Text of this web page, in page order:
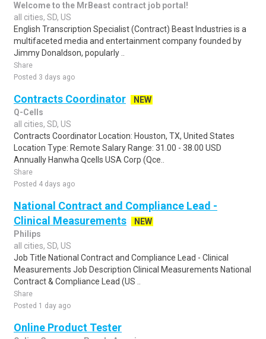
Welcome to the MrBeast contract job portal!
all cities, SD, US
English Transcription Specialist (Contract) Beast Industries is a
multifaceted media and entertainment company founded by
Jimmy Donaldson, popularly ..
Share
Posted 3 days ago
Contracts Coordinator
NEW
Q-Cells
all cities, SD, US
Contracts Coordinator Location: Houston, TX, United States
Location Type: Remote Salary Range: 31.00 - 38.00 USD
Annually Hanwha Qcells USA Corp (Qce..
Share
Posted 4 days ago
National Contract and Compliance Lead -
Clinical Measurements
NEW
Philips
all cities, SD, US
Job Title National Contract and Compliance Lead - Clinical
Measurements Job Description Clinical Measurements National
Contract & Compliance Lead (US ..
Share
Posted 1 day ago
Online Product Tester